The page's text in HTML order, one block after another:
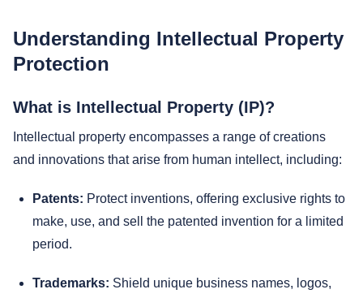
Understanding Intellectual Property
Protection
What is Intellectual Property (IP)?
Intellectual property encompasses a range of creations
and innovations that arise from human intellect, including:
Patents: Protect inventions, offering exclusive rights to
make, use, and sell the patented invention for a limited
period.
Trademarks: Shield unique business names, logos,